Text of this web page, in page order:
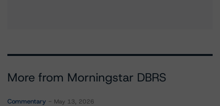
More from Morningstar DBRS
Commentary May 13, 2026